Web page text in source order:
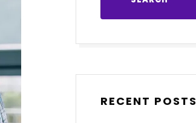
RECENT POSTS